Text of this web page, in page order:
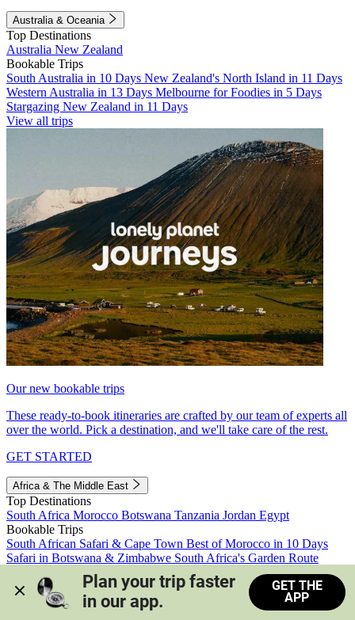
Australia & Oceania
Top Destinations
Australia New Zealand
Bookable Trips
South Australia in 10 Days New Zealand's North Island in 11 Days
Western Australia in 13 Days Melbourne for Foodies in 5 Days
Stargazing New Zealand in 11 Days
View all trips
Our new bookable trips
These ready-to-book itineraries are crafted by our team of experts all
over the world. Pick a destination, and we'll take care of the rest.
GET STARTED
Africa & The Middle East
Top Destinations
South Africa Morocco Botswana Tanzania Jordan Egypt
Bookable Trips
South African Safari & Cape Town Best of Morocco in 10 Days
Safari in Botswana & Zimbabwe South Africa's Garden Route
Morocco's Medinas & Sahara
Train Safari South Africa
View all trips
Plan your trip faster
in our app.
GET THE
APP